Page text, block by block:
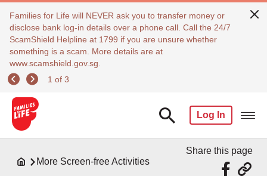
Families for Life will NEVER ask you to transfer money or
disclose bank log-in details over a phone call. Call the 24/7
ScamShield Helpline at 1799 if you are unsure whether
something is a scam. More details are at
www.scamshield.gov.sg.
1 of 3
Log In
More Screen-free Activities
Share this page